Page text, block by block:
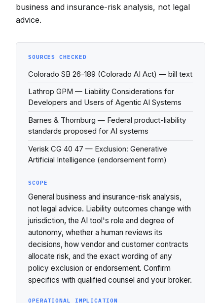
business and insurance-risk analysis, not legal
advice.
SOURCES CHECKED
Colorado SB 26-189 (Colorado AI Act) — bill text
Lathrop GPM — Liability Considerations for
Developers and Users of Agentic AI Systems
Barnes & Thornburg — Federal product-liability
standards proposed for AI systems
Verisk CG 40 47 — Exclusion: Generative
Artificial Intelligence (endorsement form)
SCOPE
General business and insurance-risk analysis,
not legal advice. Liability outcomes change with
jurisdiction, the AI tool's role and degree of
autonomy, whether a human reviews its
decisions, how vendor and customer contracts
allocate risk, and the exact wording of any
policy exclusion or endorsement. Confirm
specifics with qualified counsel and your broker.
OPERATIONAL IMPLICATION